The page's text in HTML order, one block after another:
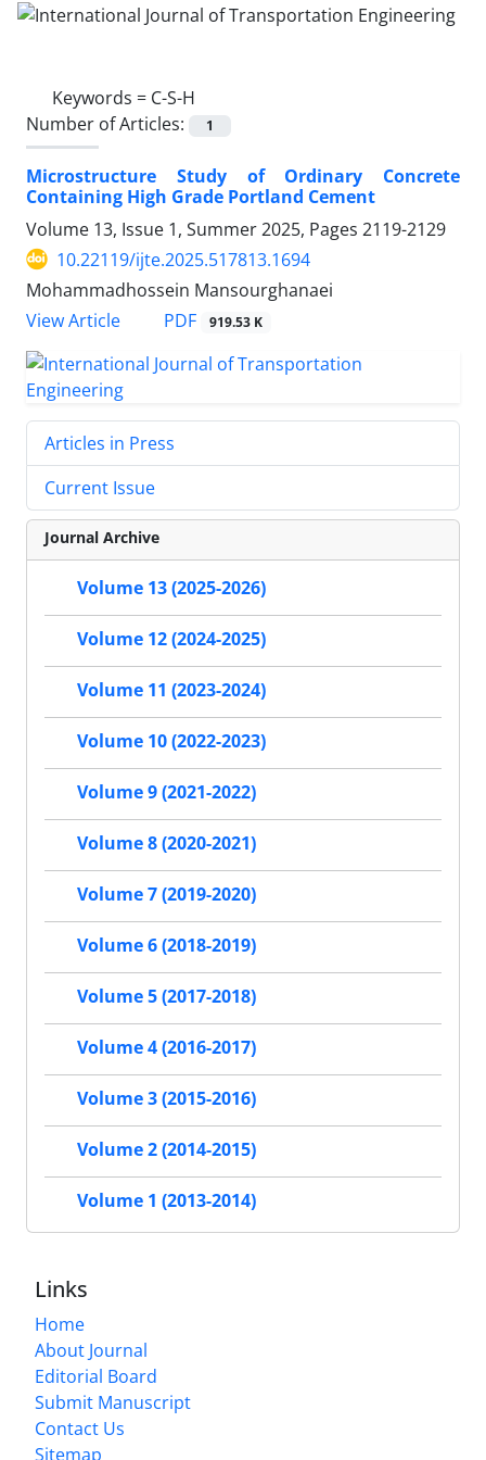
Keywords = C-S-H
Number of Articles:
1
Microstructure Study of Ordinary Concrete
Containing High Grade Portland Cement
Volume 13, Issue 1, Summer 2025, Pages 2119-2129
10.22119/ijte.2025.517813.1694
Mohammadhossein Mansourghanaei
View Article
PDF 919.53 K
Articles in Press
Current Issue
Journal Archive
Volume 13 (2025-2026)
Volume 12 (2024-2025)
Volume 11 (2023-2024)
Volume 10 (2022-2023)
Volume 9 (2021-2022)
Volume 8 (2020-2021)
Volume 7 (2019-2020)
Volume 6 (2018-2019)
Volume 5 (2017-2018)
Volume 4 (2016-2017)
Volume 3 (2015-2016)
Volume 2 (2014-2015)
Volume 1 (2013-2014)
Links
Home
About Journal
Editorial Board
Submit Manuscript
Contact Us
Sitemap